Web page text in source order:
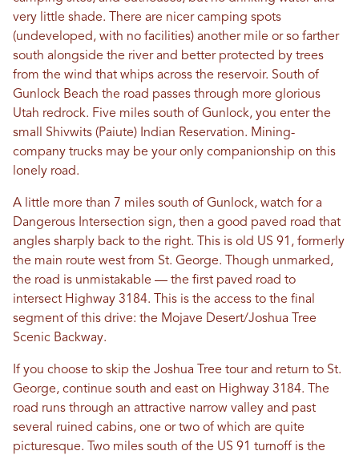
very little shade. There are nicer camping spots
(undeveloped, with no facilities) another mile or so farther
south alongside the river and better protected by trees
from the wind that whips across the reservoir. South of
Gunlock Beach the road passes through more glorious
Utah redrock. Five miles south of Gunlock, you enter the
small Shivwits (Paiute) Indian Reservation. Mining-
company trucks may be your only companionship on this
lonely road.
A little more than 7 miles south of Gunlock, watch for a
Dangerous Intersection sign, then a good paved road that
angles sharply back to the right. This is old US 91, formerly
the main route west from St. George. Though unmarked,
the road is unmistakable — the first paved road to
intersect Highway 3184. This is the access to the final
segment of this drive: the Mojave Desert/Joshua Tree
Scenic Backway.
If you choose to skip the Joshua Tree tour and return to St.
George, continue south and east on Highway 3184. The
road runs through an attractive narrow valley and past
several ruined cabins, one or two of which are quite
picturesque. Two miles south of the US 91 turnoff is the